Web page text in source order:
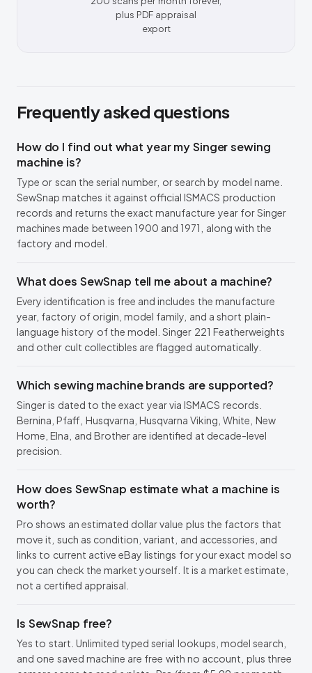
plus PDF appraisal
export
Frequently asked questions
How do I find out what year my Singer sewing
machine is?
Type or scan the serial number, or search by model name.
SewSnap matches it against official ISMACS production
records and returns the exact manufacture year for Singer
machines made between 1900 and 1971, along with the
factory and model.
What does SewSnap tell me about a machine?
Every identification is free and includes the manufacture
year, factory of origin, model family, and a short plain-
language history of the model. Singer 221 Featherweights
and other cult collectibles are flagged automatically.
Which sewing machine brands are supported?
Singer is dated to the exact year via ISMACS records.
Bernina, Pfaff, Husqvarna, Husqvarna Viking, White, New
Home, Elna, and Brother are identified at decade-level
precision.
How does SewSnap estimate what a machine is
worth?
Pro shows an estimated dollar value plus the factors that
move it, such as condition, variant, and accessories, and
links to current active eBay listings for your exact model so
you can check the market yourself. It is a market estimate,
not a certified appraisal.
Is SewSnap free?
Yes to start. Unlimited typed serial lookups, model search,
and one saved machine are free with no account, plus three